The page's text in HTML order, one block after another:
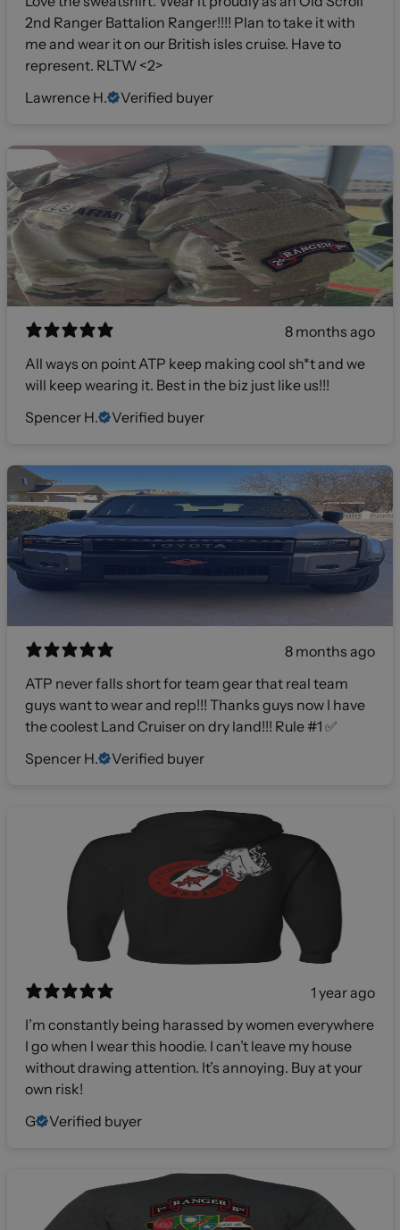
2nd Ranger Battalion Ranger!!!! Plan to take it with
me and wear it on our British isles cruise. Have to
represent. RLTW <2>
Lawrence H.
Verified buyer
8 months ago
All ways on point ATP keep making cool sh*t and we
will keep wearing it. Best in the biz just like us!!!
Spencer H.
Verified buyer
8 months ago
ATP never falls short for team gear that real team
guys want to wear and rep!!! Thanks guys now I have
the coolest Land Cruiser on dry land!!! Rule #1 ✅
Spencer H.
Verified buyer
1 year ago
I’m constantly being harassed by women everywhere
I go when I wear this hoodie. I can’t leave my house
without drawing attention. It’s annoying. Buy at your
own risk!
G
Verified buyer